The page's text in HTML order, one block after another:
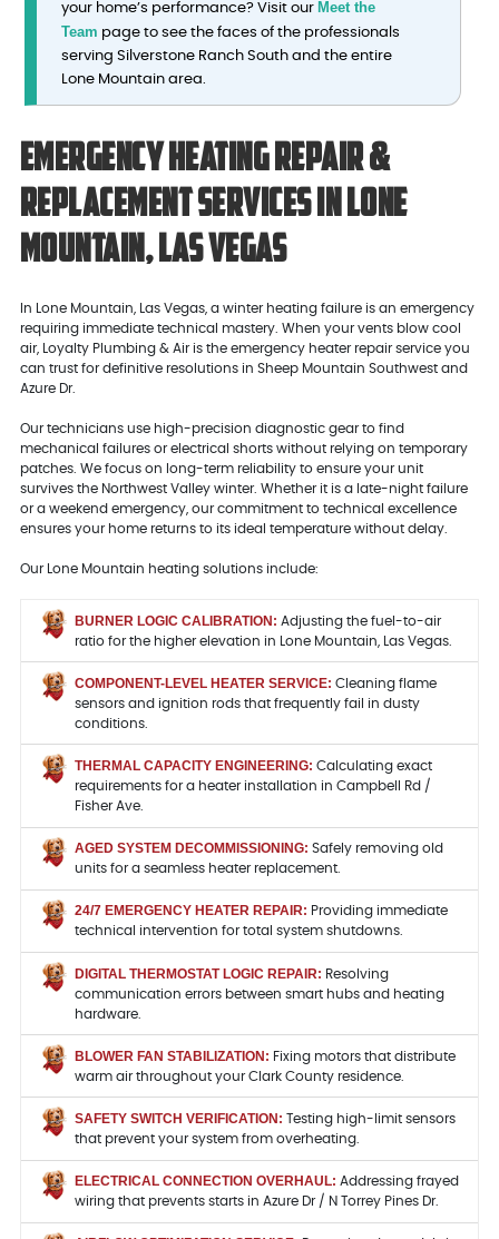
your home’s performance? Visit our Meet the
Team page to see the faces of the professionals
serving Silverstone Ranch South and the entire
Lone Mountain area.
Emergency Heating Repair &
Replacement Services in Lone
Mountain, Las Vegas
In Lone Mountain, Las Vegas, a winter heating failure is an emergency
requiring immediate technical mastery. When your vents blow cool
air, Loyalty Plumbing & Air is the emergency heater repair service you
can trust for definitive resolutions in Sheep Mountain Southwest and
Azure Dr.
Our technicians use high-precision diagnostic gear to find
mechanical failures or electrical shorts without relying on temporary
patches. We focus on long-term reliability to ensure your unit
survives the Northwest Valley winter. Whether it is a late-night failure
or a weekend emergency, our commitment to technical excellence
ensures your home returns to its ideal temperature without delay.
Our Lone Mountain heating solutions include:
BURNER LOGIC CALIBRATION: Adjusting the fuel-to-air
ratio for the higher elevation in Lone Mountain, Las Vegas.
COMPONENT-LEVEL HEATER SERVICE: Cleaning flame
sensors and ignition rods that frequently fail in dusty
conditions.
THERMAL CAPACITY ENGINEERING: Calculating exact
requirements for a heater installation in Campbell Rd /
Fisher Ave.
AGED SYSTEM DECOMMISSIONING: Safely removing old
units for a seamless heater replacement.
24/7 EMERGENCY HEATER REPAIR: Providing immediate
technical intervention for total system shutdowns.
DIGITAL THERMOSTAT LOGIC REPAIR: Resolving
communication errors between smart hubs and heating
hardware.
BLOWER FAN STABILIZATION: Fixing motors that distribute
warm air throughout your Clark County residence.
SAFETY SWITCH VERIFICATION: Testing high-limit sensors
that prevent your system from overheating.
ELECTRICAL CONNECTION OVERHAUL: Addressing frayed
wiring that prevents starts in Azure Dr / N Torrey Pines Dr.